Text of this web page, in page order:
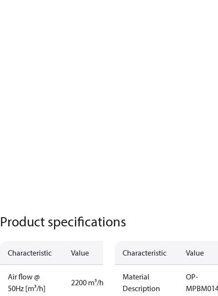
Product specifications
Characteristic Value
Air flow @
50Hz [m³/h]
2200 m³/h
Characteristic Value
Material
Description
OP-